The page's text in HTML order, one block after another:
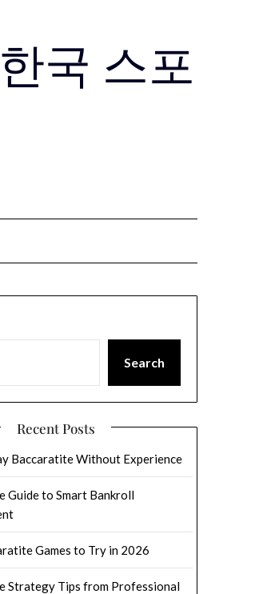
국 스포
Search
Recent Posts
Baccaratite Without Experience
Guide to Smart Bankroll
Games to Try in 2026
Strategy Tips from Professional